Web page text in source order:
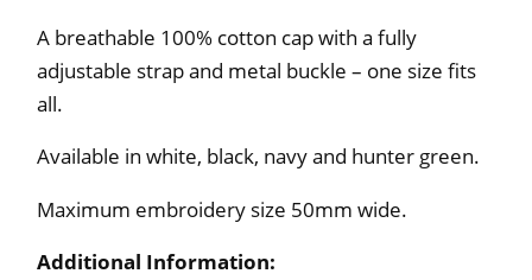
A breathable 100% cotton cap with a fully
adjustable strap and metal buckle – one size fits
all.
Available in white, black, navy and hunter green.
Maximum embroidery size 50mm wide.
Additional Information: